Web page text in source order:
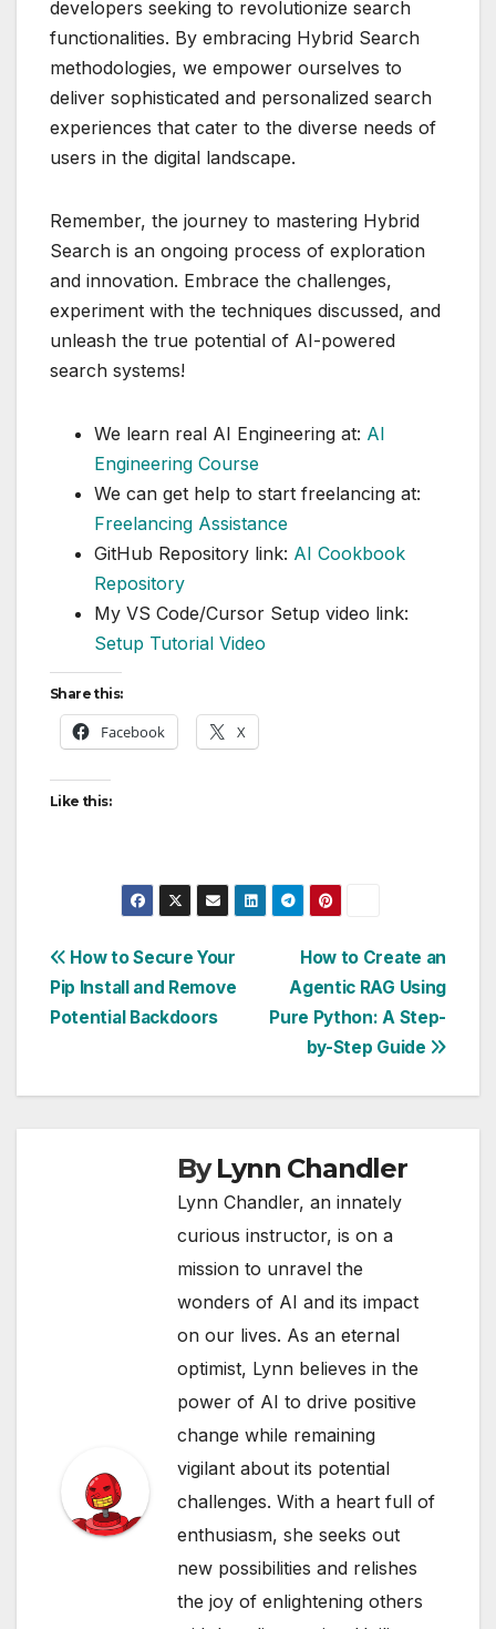
developers seeking to revolutionize search
functionalities. By embracing Hybrid Search
methodologies, we empower ourselves to
deliver sophisticated and personalized search
experiences that cater to the diverse needs of
users in the digital landscape.
Remember, the journey to mastering Hybrid
Search is an ongoing process of exploration
and innovation. Embrace the challenges,
experiment with the techniques discussed, and
unleash the true potential of AI-powered
search systems!
We learn real AI Engineering at: AI
Engineering Course
We can get help to start freelancing at:
Freelancing Assistance
GitHub Repository link: AI Cookbook
Repository
My VS Code/Cursor Setup video link:
Setup Tutorial Video
Share this:
Facebook X
Like this:
Post
navigation
How to Create an
Agentic RAG Using
Pure Python: A Step-
by-Step Guide
How to Secure Your
Pip Install and Remove
Potential Backdoors
ByLynn Chandler
Lynn Chandler, an innately
curious instructor, is on a
mission to unravel the
wonders of AI and its impact
on our lives. As an eternal
optimist, Lynn believes in the
power of AI to drive positive
change while remaining
vigilant about its potential
challenges. With a heart full of
enthusiasm, she seeks out
new possibilities and relishes
the joy of enlightening others